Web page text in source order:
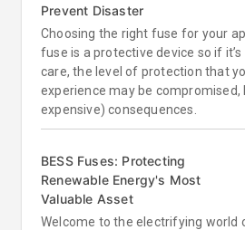
Prevent Disaster
Choosing the right fuse for your
fuse is a protective device so if
care, the level of protection that
experience may be compromised,
expensive) consequences.
BESS Fuses: Protecting
Renewable Energy's Most
Valuable Asset
Welcome to the electrifying world